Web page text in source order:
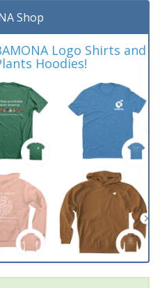
Shop
Logo Shirts and
Hoodies!